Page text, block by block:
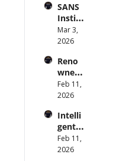
and
Cvent)
|
CXOTa
lk
#914
CXOTa
lk
#912
Punis
hes
Preve
ntion:
r CDC
Direct
or |
CXOTa
#911
SANS
Institu
te: AI
Agent
an
Attack
Surfac
e.
your
CISO
know?
|
Mar 3,
2026
Reno
wned
MIT/St
anford
uter
Scienti
st on
AI and
Feb 11,
2026
Intelli
gent
Orche
stratio
Feb 11,
2026